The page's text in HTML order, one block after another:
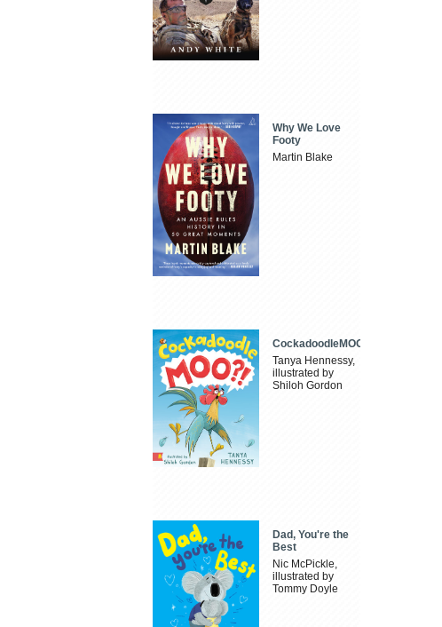
Why We Love
Footy
Martin Blake
CockadoodleMOO
Tanya Hennessy,
illustrated by
Shiloh Gordon
Dad, You're the
Best
Nic McPickle,
illustrated by
Tommy Doyle